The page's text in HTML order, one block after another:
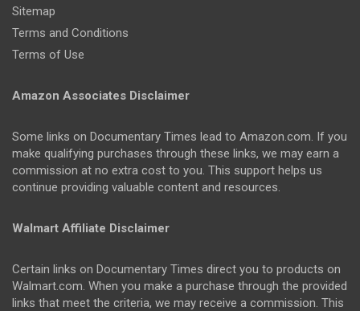
Sitemap
Terms and Conditions
Terms of Use
Amazon Associates Disclaimer
Some links on Documentary Times lead to Amazon.com. If you
make qualifying purchases through these links, we may earn a
commission at no extra cost to you. This support helps us
continue providing valuable content and resources.
Walmart Affiliate Disclaimer
Certain links on Documentary Times direct you to products on
Walmart.com. When you make a purchase through the provided
links that meet the criteria, we may receive a commission. This